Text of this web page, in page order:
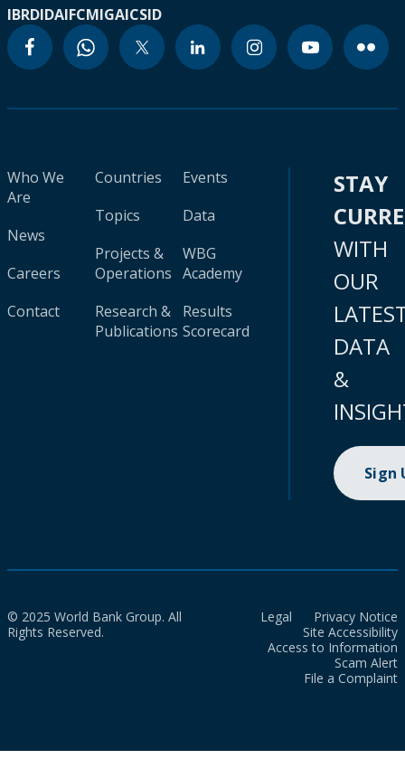
IBRDIDAIFCMIGAICSID
Who We
Are
News
Careers
Contact
Countries
Topics
Projects &
Operations
Research &
Publications
Events
Data
WBG
Academy
Results
Scorecard
STAY
WITH
OUR
DATA
&
Sign
© 2025 World Bank Group. All
Rights Reserved.
Legal
Privacy Notice
Site Accessibility
Access to Information
Scam Alert
File a Complaint